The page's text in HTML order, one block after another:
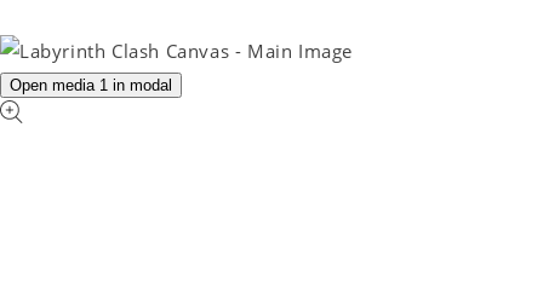
Open media 1 in modal